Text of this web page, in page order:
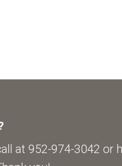
at 952-974-3042 or